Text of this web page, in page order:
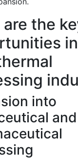
the
into
and